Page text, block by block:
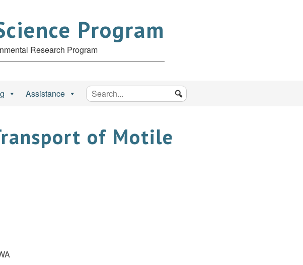
Program
Research Program
Assistance
of Motile